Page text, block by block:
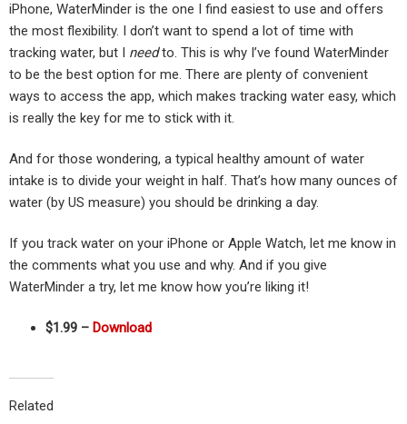
iPhone, WaterMinder is the one I find easiest to use and offers
the most flexibility. I don’t want to spend a lot of time with
tracking water, but I needto. This is why I’ve found WaterMinder
to be the best option for me. There are plenty of convenient
ways to access the app, which makes tracking water easy, which
is really the key for me to stick with it.
And for those wondering, a typical healthy amount of water
intake is to divide your weight in half. That’s how many ounces of
water (by US measure) you should be drinking a day.
If you track water on your iPhone or Apple Watch, let me know in
the comments what you use and why. And if you give
WaterMinder a try, let me know how you’re liking it!
$1.99 – Download
Related